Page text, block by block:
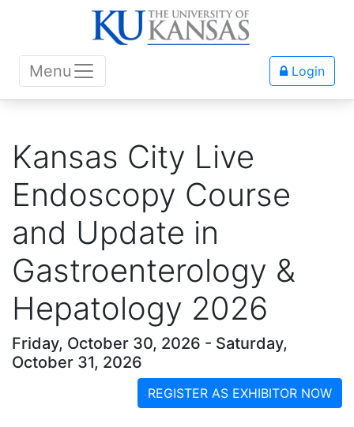
Menu Login
Kansas City Live
Endoscopy Course
and Update in
Gastroenterology &
Hepatology 2026
Friday, October 30, 2026 - Saturday,
October 31, 2026
REGISTER AS EXHIBITOR NOW